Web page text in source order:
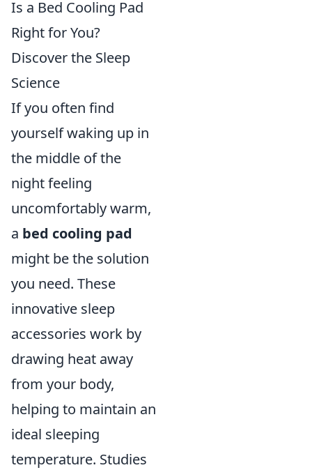
Is a Bed Cooling Pad
Right for You?
Discover the Sleep
Science
If you often find
yourself waking up in
the middle of the
night feeling
uncomfortably warm,
a bed cooling pad
might be the solution
you need. These
innovative sleep
accessories work by
drawing heat away
from your body,
helping to maintain an
ideal sleeping
temperature. Studies